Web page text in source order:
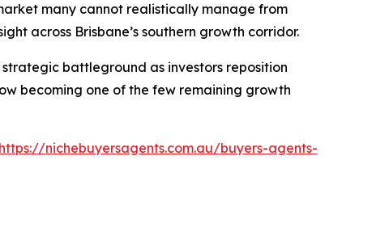
many cannot realistically manage from
across Brisbane’s southern growth corridor.
battleground as investors reposition
becoming one of the few remaining growth
https://nichebuyersagents.com.au/buyers-agents-